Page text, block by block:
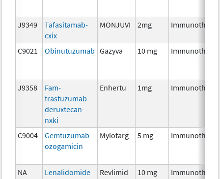
J9349
Tafasitamab-
cxix
MONJUVI 2mg
C9021 Obinutuzumab Gazyva 10 mg
J9358
Fam-
trastuzumab
deruxtecan-
nxki
Enhertu 1mg
C9004
Gemtuzumab
ozogamicin
Mylotarg 5 mg
NA Lenalidomide Revlimid 10 mg